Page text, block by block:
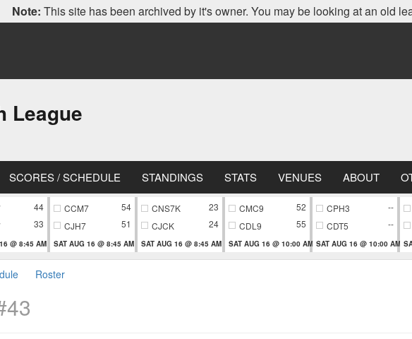
Note: This site has been archived by it's owner. You may be looking at an old
League
SCORES / SCHEDULE STANDINGS STATS VENUES ABOUT
44
33
@ 8:45 AM
CCM7
54
CJH7
51
SAT AUG 16 @ 8:45 AM
CNS7K
23
CJCK
24
SAT AUG 16 @ 8:45 AM
CMC9
52
CDL9
55
SAT AUG 16 @ 10:00 AM
CPH3
--
CDT5
--
SAT AUG 16 @ 10:00 AM
Roster